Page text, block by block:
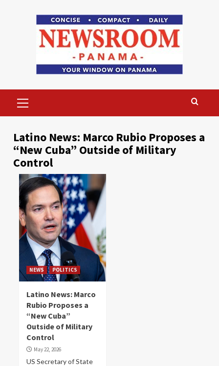
Menu
Latino News: Marco Rubio Proposes a
“New Cuba” Outside of Military
Control
NEWS POLITICS
Latino News: Marco
Rubio Proposes a
“New Cuba”
Outside of Military
Control
May 22, 2026
US Secretary of State